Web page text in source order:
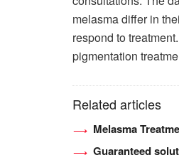
melasma differ in
respond to
pigmentation
Related articles
Melasma
Guaranteed